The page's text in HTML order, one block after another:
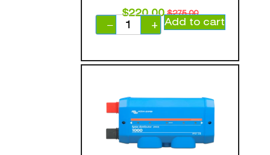
$275.00
$220.00
−
+ Add to cart